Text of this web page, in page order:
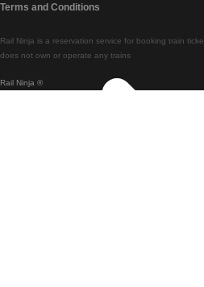
Rail Ninja ®
Rail Ninja is a reservation service for booking train
does not own or operate any trains
Terms and Conditions